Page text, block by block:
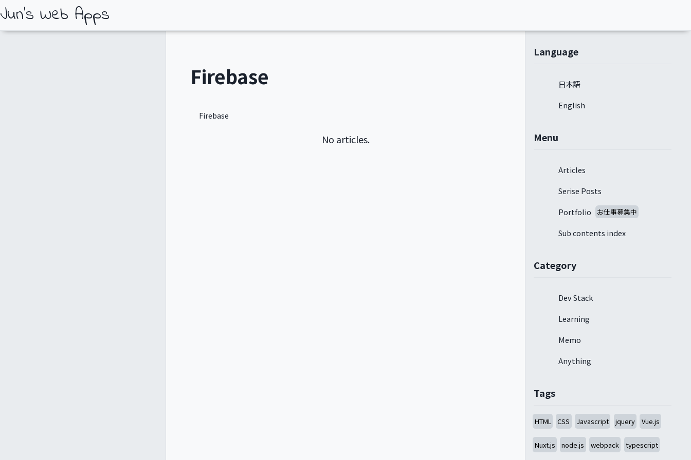
Jun's Web Apps
Firebase
Firebase
No articles.
Language
日本語
English
Menu
Articles
Serise Posts
Portfolio
Sub contents index
Category
Dev Stack
Learning
Memo
Anything
Tags
HTML CSS Javascript jquery Vue.js
Nuxt.js node.js webpack typescript